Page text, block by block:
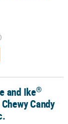
Boxes – 24 Pc.
and Ike®
Candy